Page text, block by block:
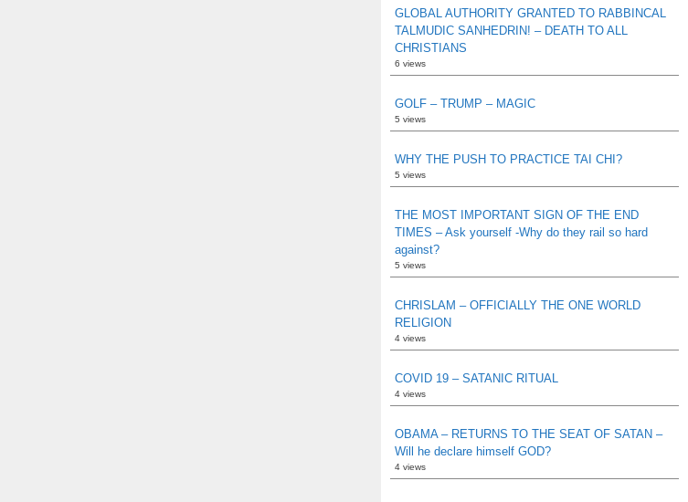
GLOBAL AUTHORITY GRANTED TO RABBINCAL
TALMUDIC SANHEDRIN! – DEATH TO ALL
CHRISTIANS
6 views
GOLF – TRUMP – MAGIC
5 views
WHY THE PUSH TO PRACTICE TAI CHI?
5 views
THE MOST IMPORTANT SIGN OF THE END
TIMES – Ask yourself -Why do they rail so hard
against?
5 views
CHRISLAM – OFFICIALLY THE ONE WORLD
RELIGION
4 views
COVID 19 – SATANIC RITUAL
4 views
OBAMA – RETURNS TO THE SEAT OF SATAN –
Will he declare himself GOD?
4 views